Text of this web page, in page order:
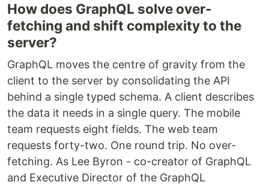
How does GraphQL solve over-
fetching and shift complexity to the
server?
GraphQL moves the centre of gravity from the
client to the server by consolidating the API
behind a single typed schema. A client describes
the data it needs in a single query. The mobile
team requests eight fields. The web team
requests forty-two. One round trip. No over-
fetching. As Lee Byron - co-creator of GraphQL
and Executive Director of the GraphQL